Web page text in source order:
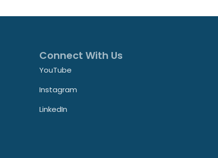
Connect With Us
YouTube
Instagram
LinkedIn